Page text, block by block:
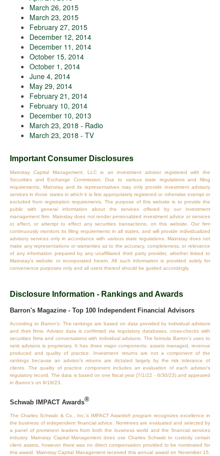
March 26, 2015
March 23, 2015
February 27, 2015
December 12, 2014
December 11, 2014
October 15, 2014
October 1, 2014
June 4, 2014
May 29, 2014
February 21, 2014
February 10, 2014
December 10, 2013
March 23, 2018 - Radio
March 23, 2018 - TV
Important Consumer Disclosures
Mainstay Capital Management, LLC is an investment advisor registered with the
Securities and Exchange Commission. Due to various state regulations and filing
requirements, Mainstay and its representatives may only provide investment advisory
services in those states in which it is first appropriately registered or otherwise exempt or
excluded from registration requirements. The purpose of this website is to provide the
public with general information about the services offered by our investment
management firm. Mainstay does not render personalized investment advice or services
or effect, or attempt to effect any securities transactions, on this website. Our firm
continuously monitors its filing requirements in all states, and will provide individualized
advisory services only in accordance with various state regulations. Mainstay does not
make any representations or warranties as to the accuracy, completeness, or relevance
of any information prepared by any unaffiliated third party provider, whether linked to
Mainstay's website or incorporated herein. All such information is provided solely for
convenience purposes only and all users thereof should be guided accordingly.
Disclosure Information - Rankings and Awards
Barron's Magazine - Top 100 Independent Financial Advisors
According to Barron’s: The rankings are based on data provided by individual advisors
and their firms. Advisor data is confirmed via regulatory databases, cross‐checks with
securities firms and conversations with individual advisors. The formula Barron’suses to
rank advisors is proprietary. It has three major components: assets managed, revenue
produced and quality of practice. Investment returns are not a component of the
rankings because an advisor’s returns are dictated largely by the risk tolerance of
clients. The quality of practice component includes an evaluation of each advisor’s
regulatory record. The data is based on one fiscal year (7/1/22 - 6/30/23) and appeared
in Barron’s on 9/18/23.
Schwab IMPACT Awards®
The Charles Schwab & Co., Inc.’s IMPACT Awards® program recognizes excellence in
the business of independent financial advice. Nominees are evaluated and selected by
a panel of prominent leaders from both the business world and the financial services
industry. Mainstay Capital Management does use Charles Schwab to custody certain
client assets, however there was no direct compensation provided to be nominated for
this award. Mainstay Capital Management received this annual award on November 15,